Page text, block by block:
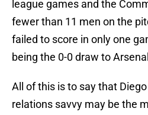
league games and the
fewer than 11 men on the
failed to score in only one
being the 0-0 draw to
All of this is to say that Diego
relations savvy may be the